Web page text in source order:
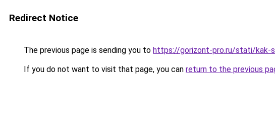
Redirect Notice
The previous page is sending you to https://gorizont-pro.ru/stati/kak-
If you do not want to visit that page, you can return to the previous